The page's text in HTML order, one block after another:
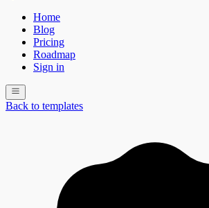
Home
Blog
Pricing
Roadmap
Sign in
Back to templates